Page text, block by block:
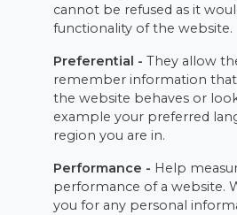
cannot be refused as it
functionality of the website.
Preferential - They allow
remember information
the website behaves or
example your preferred
region you are in.
Performance - Help
performance of a website.
you for any personal